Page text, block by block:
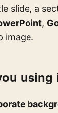
slide, a
,
image.
using